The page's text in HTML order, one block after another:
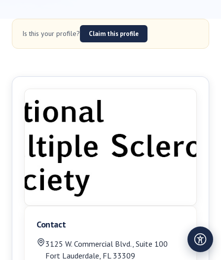
Is this your profile? Claim this profile
Contact
3125 W. Commercial Blvd., Suite 100
Fort Lauderdale, FL 33309